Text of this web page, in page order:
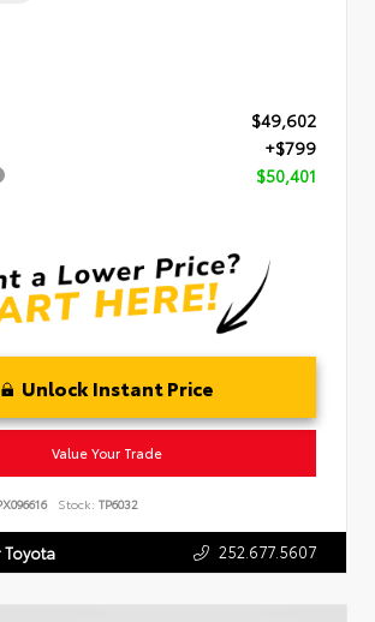
$49,602
+$799
$50,401
Unlock Instant Price
Value Your Trade
Stock: TP6032
Toyota 252.677.5607